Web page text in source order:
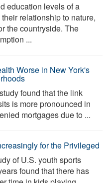
education levels of a
relationship to nature,
the countryside. The
...
Worse in New York's
found that the link
is more pronounced in
mortgages due to ...
for the Privileged
of U.S. youth sports
found that there has